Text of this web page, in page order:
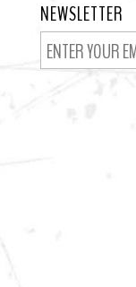
NEWSLETTER